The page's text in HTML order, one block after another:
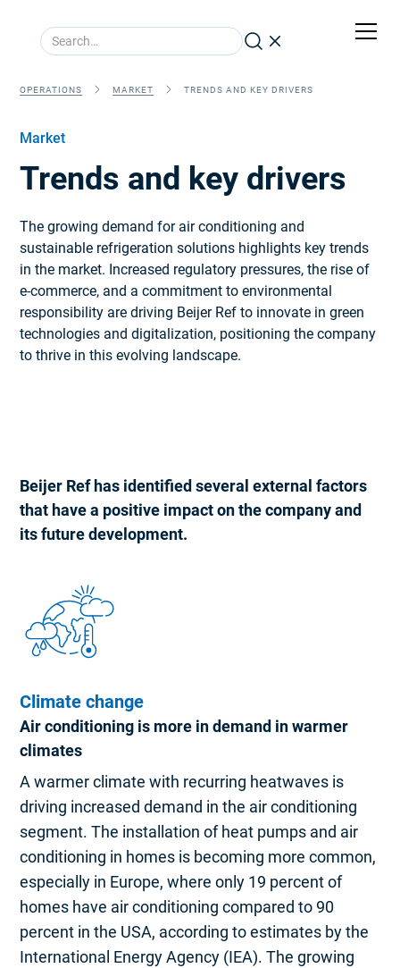
OPERATIONS MARKET TRENDS AND KEY DRIVERS
Market
Trends and key drivers
The growing demand for air conditioning and
sustainable refrigeration solutions highlights key trends
in the market. Increased regulatory pressures, the rise of
e-commerce, and a commitment to environmental
responsibility are driving Beijer Ref to innovate in green
technologies and digitalization, positioning the company
to thrive in this evolving landscape.
Beijer Ref has identified several external factors
that have a positive impact on the company and
its future development.
Climate change
Air conditioning is more in demand in warmer
climates
A warmer climate with recurring heatwaves is
driving increased demand in the air conditioning
segment. The installation of heat pumps and air
conditioning in homes is becoming more common,
especially in Europe, where only 19 percent of
homes have air conditioning compared to 90
percent in the USA, according to estimates by the
International Energy Agency (IEA). The growing